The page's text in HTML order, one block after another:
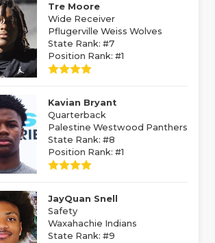
Tre Moore
Wide Receiver
Pflugerville Weiss Wolves
State Rank: #7
Position Rank: #1
Kavian Bryant
Quarterback
Palestine Westwood Panthers
State Rank: #8
Position Rank: #1
JayQuan Snell
Safety
Waxahachie Indians
State Rank: #9